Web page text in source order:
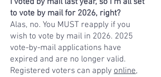
I voted by mail last year, so I’m all set
to vote by mail for 2026, right?
Alas, no. You MUST reapply if you
wish to vote by mail in 2026. 2025
vote-by-mail applications have
expired and are no longer valid.
Registered voters can apply online,